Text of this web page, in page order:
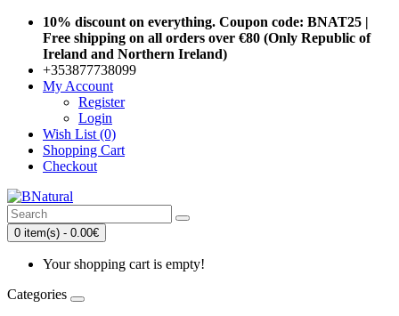
10% discount on everything. Coupon code: BNAT25 |
Free shipping on all orders over €80 (Only Republic of
Ireland and Northern Ireland)
+353877738099
My Account
Register
Login
Wish List (0)
Shopping Cart
Checkout
0 item(s) - 0.00€
Your shopping cart is empty!
Categories